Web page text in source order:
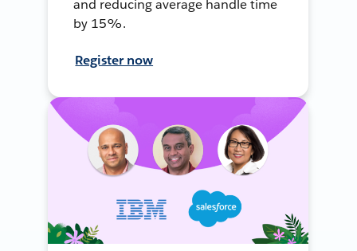
and reducing average handle time
by 15%.
Register now